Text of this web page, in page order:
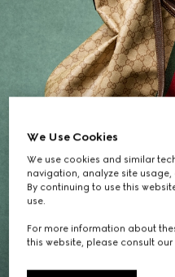
We Use Cookies
We use cookies and similar
navigation, analyze site
By continuing to use this
use.
For more information about
this website, please consult our